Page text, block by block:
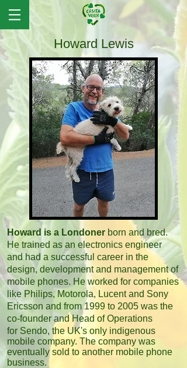
Howard Lewis
Howard is a Londoner born and bred.
He trained as an electronics engineer
and had a successful career in the
design, development and management of
mobile phones. He worked for companies
like Philips, Motorola, Lucent and Sony
Ericsson and from 1999 to 2005 was the
co-founder and Head of Operations
for Sendo, the UK's only indigenous
mobile company. The company was
eventually sold to another mobile phone
business.